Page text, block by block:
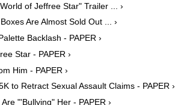
of Jeffree Star" Trailer ... ›
Are Almost Sold Out ... ›
Backlash - PAPER ›
Star - PAPER ›
Him - PAPER ›
to Retract Sexual Assault Claims - PAPER ›
"'Bullying" Her - PAPER ›